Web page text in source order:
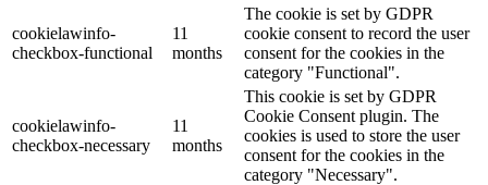
cookielawinfo-
checkbox-functional
11
months
The cookie is set by GDPR
cookie consent to record the user
consent for the cookies in the
category "Functional".
cookielawinfo-
checkbox-necessary
11
months
This cookie is set by GDPR
Cookie Consent plugin. The
cookies is used to store the user
consent for the cookies in the
category "Necessary".